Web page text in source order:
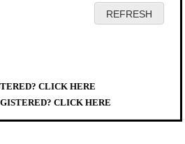
CLICK HERE
CLICK HERE